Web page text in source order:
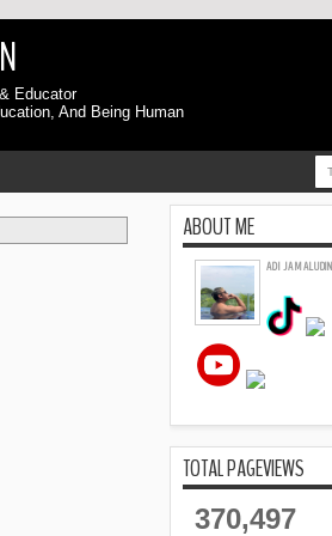
Educator
And Being Human
ABOUT ME
ADI JAMALUDIN
TOTAL PAGEVIEWS
370,497